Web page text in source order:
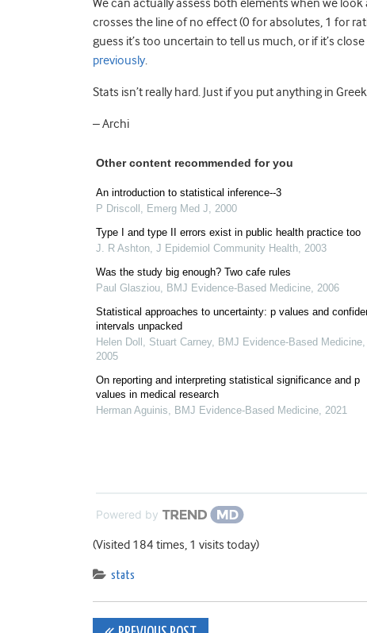
We can actually assess both elements when we
crosses the line of no effect (0 for absolutes, 1 for
guess it’s too uncertain to tell us much, or if it’s
previously.
Stats isn’t really hard. Just if you put anything in
– Archi
Other content recommended for you
An introduction to statistical inference--3
P Driscoll , Emerg Med J, 2000
Type I and type II errors exist in public health practice too
J. R Ashton, J Epidemiol Community Health, 2003
Was the study big enough? Two cafe rules
Paul Glasziou, BMJ Evidence-Based Medicine, 2006
Statistical approaches to uncertainty: p values and
intervals unpacked
Helen Doll, Stuart Carney, BMJ Evidence-Based Medicine,
2005
On reporting and interpreting statistical significance and p
values in medical research
Herman Aguinis, BMJ Evidence-Based Medicine, 2021
Powered by
(Visited 184 times, 1 visits today)
stats